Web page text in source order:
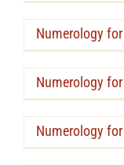
Numerology
Numerology
Numerology